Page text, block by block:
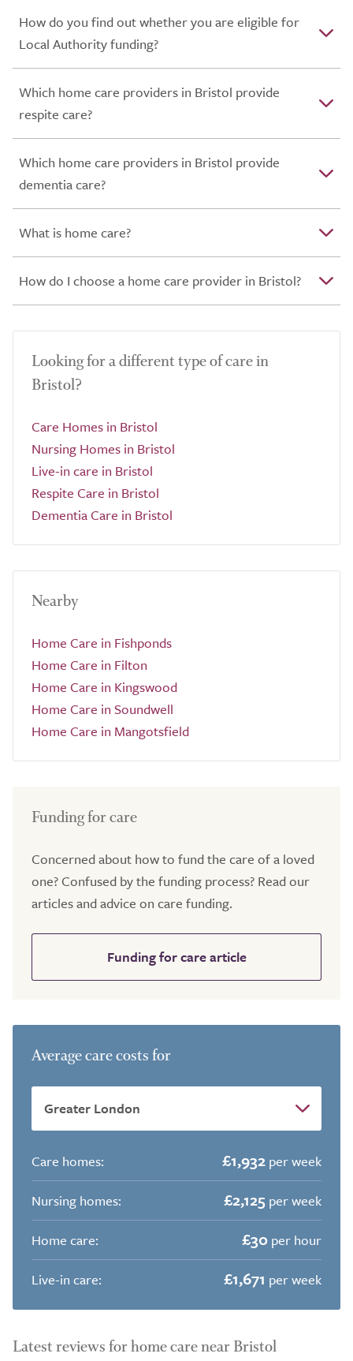
How do you find out whether you are eligible for
Local Authority funding?
Which home care providers in Bristol provide
respite care?
Which home care providers in Bristol provide
dementia care?
What is home care?
How do I choose a home care provider in Bristol?
Looking for a different type of care in
Bristol?
Care Homes in Bristol
Nursing Homes in Bristol
Live-in care in Bristol
Respite Care in Bristol
Dementia Care in Bristol
Nearby
Home Care in Fishponds
Home Care in Filton
Home Care in Kingswood
Home Care in Soundwell
Home Care in Mangotsfield
Funding for care
Concerned about how to fund the care of a loved
one? Confused by the funding process? Read our
articles and advice on care funding.
Funding for care article
Average care costs for
Care homes: £1,932 per week
Nursing homes:
£2,125 per week
Home care:
£30 per hour
Live-in care:
£1,671 per week
Latest reviews for home care near Bristol